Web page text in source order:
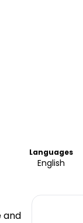
Languages
English
and